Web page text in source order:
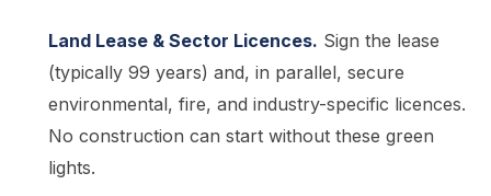
Land Lease & Sector Licences. Sign the lease
(typically 99 years) and, in parallel, secure
environmental, fire, and industry-specific licences.
No construction can start without these green
lights.